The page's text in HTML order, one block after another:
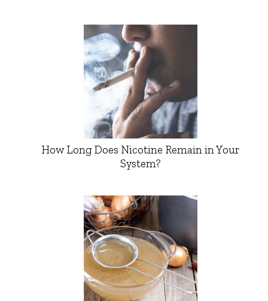
How Long Does Nicotine Remain in Your
System?